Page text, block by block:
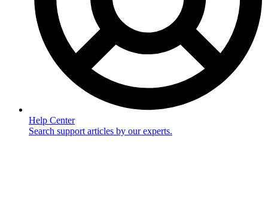
Help Center
Search support articles by our experts.